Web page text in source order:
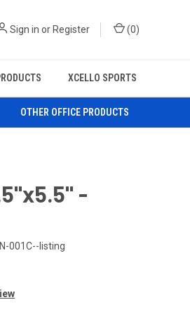
Sign in or Register (0)
XCELLO SPORTS
OTHER OFFICE PRODUCTS
-
001C--listing